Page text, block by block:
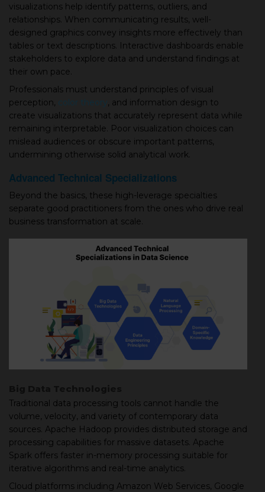
visualizations help identify patterns, outliers, and
relationships. When communicating results, well-
designed graphics convey insights more effectively than
tables or text descriptions. Interactive dashboards enable
stakeholders to explore data and understand findings at
their own pace.
Professionals must understand principles of visual
perception, color theory , and information design to
create visualizations that accurately represent data while
remaining interpretable. Poor visualization choices can
mislead audiences or obscure important patterns,
undermining otherwise solid analytical work.
Advanced Technical Specializations
Beyond the basics, these high-leverage specialties
separate good practitioners from the ones who drive real
business transformation at scale.
Traditional data processing tools cannot handle the
volume, velocity, and variety of contemporary data
sources. Apache Hadoop provides distributed storage and
processing capabilities for massive datasets. Apache
Spark offers faster in-memory processing suitable for
iterative algorithms and real-time analytics.
Cloud platforms including Amazon Web Services, Google